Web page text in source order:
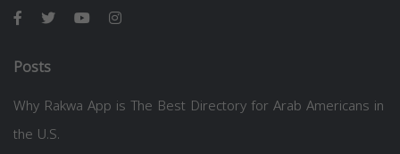
Posts
Why Rakwa App is The Best Directory for Arab Americans in
the U.S.